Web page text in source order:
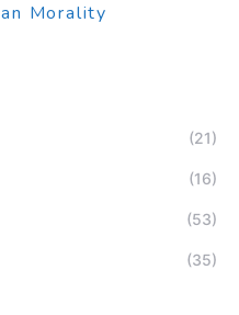
Morality
(21)
(16)
(53)
(35)